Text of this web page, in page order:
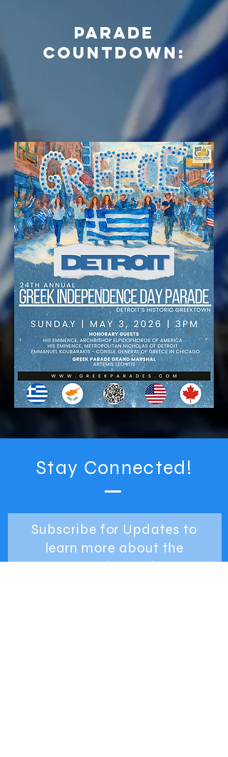
Parade
Countdown:
Stay Connected!
Subscribe for Updates to
learn more about the
Detroit Greek